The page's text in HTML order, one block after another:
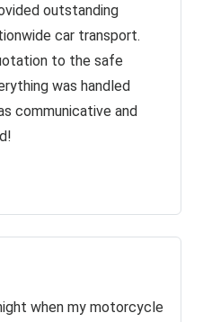
outstanding
car transport.
to the safe
was handled
communicative and
when my motorcycle